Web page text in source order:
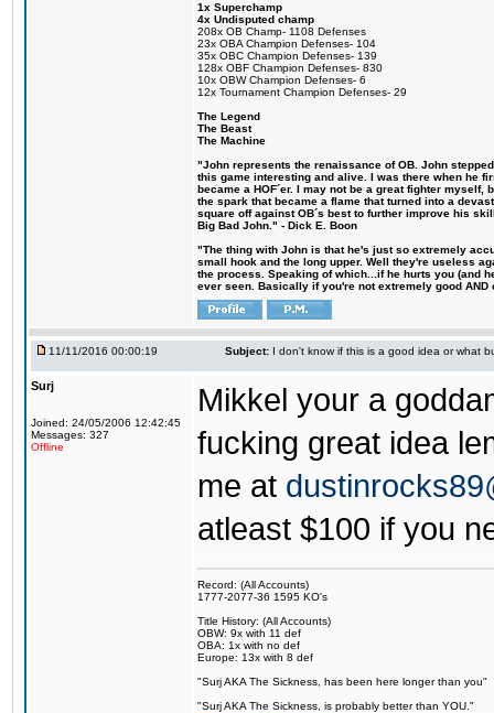
1x Superchamp
4x Undisputed champ
208x OB Champ- 1108 Defenses
23x OBA Champion Defenses- 104
35x OBC Champion Defenses- 139
128x OBF Champion Defenses- 830
10x OBW Champion Defenses- 6
12x Tournament Champion Defenses- 29
The Legend
The Beast
The Machine
"John represents the renaissance of OB. John
this game interesting and alive. I was there when he
became a HOF´er. I may not be a great fighter
the spark that became a flame that turned into a
square off against OB´s best to further improve his
Big Bad John." - Dick E. Boon
"The thing with John is that he's just so extremely
small hook and the long upper. Well they're useless
the process. Speaking of which...if he hurts you (and
ever seen. Basically if you're not extremely good
11/11/2016 00:00:19 Subject: I don't know if this is a good idea or what
Surj
Joined: 24/05/2006 12:42:45
Messages: 327
Offline
Mikkel your a
fucking great idea
me at
atleast $100 if you
Record: (All Accounts)
1777-2077-36 1595 KO's
Title History: (All Accounts)
OBW: 9x with 11 def
OBA: 1x with no def
Europe: 13x with 8 def
"Surj AKA The Sickness, has been here longer than you"
"Surj AKA The Sickness, is probably better than YOU."